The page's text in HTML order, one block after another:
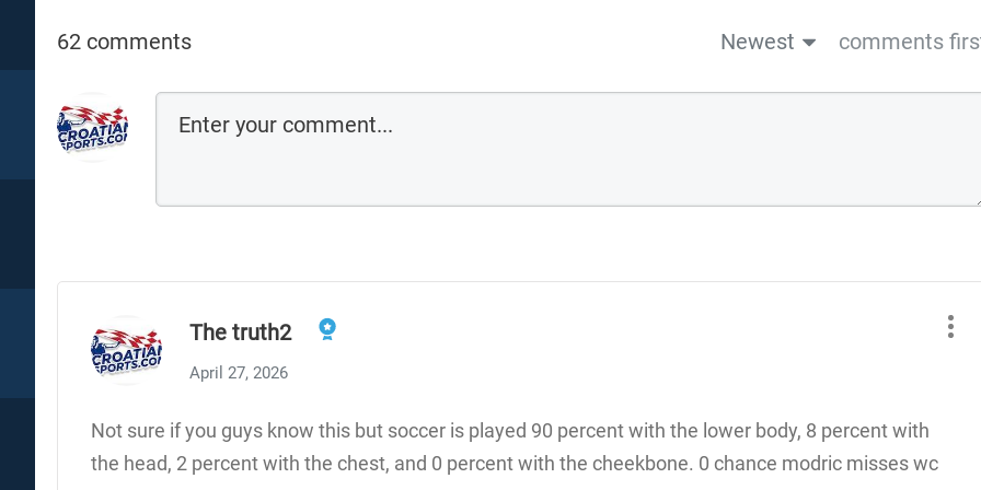
62 comments Newest comments
The truth2
April 27, 2026
Not sure if you guys know this but soccer is played 90 percent with the lower body, 8 percent with
the head, 2 percent with the chest, and 0 percent with the cheekbone. 0 chance modric misses wc